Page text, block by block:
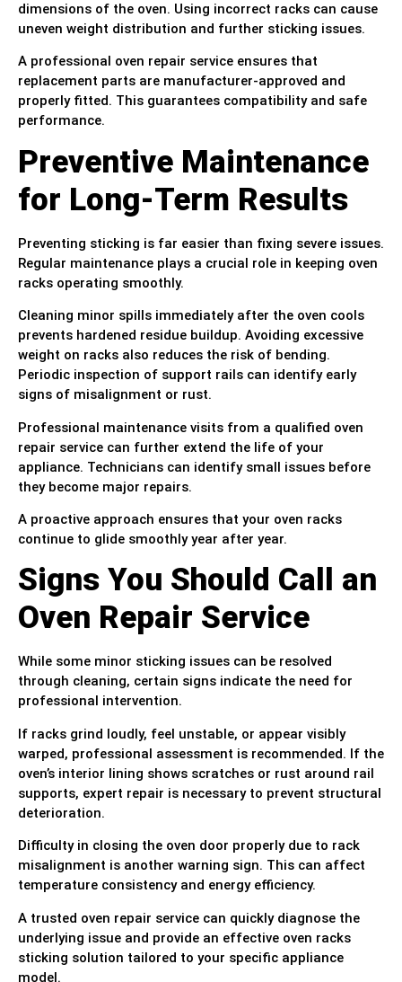
dimensions of the oven. Using incorrect racks can cause
uneven weight distribution and further sticking issues.
A professional oven repair service ensures that
replacement parts are manufacturer-approved and
properly fitted. This guarantees compatibility and safe
performance.
Preventive Maintenance
for Long-Term Results
Preventing sticking is far easier than fixing severe issues.
Regular maintenance plays a crucial role in keeping oven
racks operating smoothly.
Cleaning minor spills immediately after the oven cools
prevents hardened residue buildup. Avoiding excessive
weight on racks also reduces the risk of bending.
Periodic inspection of support rails can identify early
signs of misalignment or rust.
Professional maintenance visits from a qualified oven
repair service can further extend the life of your
appliance. Technicians can identify small issues before
they become major repairs.
A proactive approach ensures that your oven racks
continue to glide smoothly year after year.
Signs You Should Call an
Oven Repair Service
While some minor sticking issues can be resolved
through cleaning, certain signs indicate the need for
professional intervention.
If racks grind loudly, feel unstable, or appear visibly
warped, professional assessment is recommended. If the
oven’s interior lining shows scratches or rust around rail
supports, expert repair is necessary to prevent structural
deterioration.
Difficulty in closing the oven door properly due to rack
misalignment is another warning sign. This can affect
temperature consistency and energy efficiency.
A trusted oven repair service can quickly diagnose the
underlying issue and provide an effective oven racks
sticking solution tailored to your specific appliance
model.